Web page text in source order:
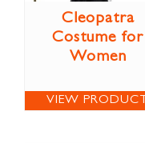
Cleopatra
Costume for
Women
VIEW PRODUCT